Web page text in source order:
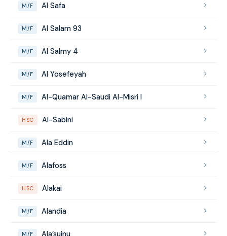
M/F Al Safa
M/F Al Salam 93
M/F Al Salmy 4
M/F Al Yosefeyah
M/F Al-Quamar Al-Saudi Al-Misri I
HSC Al-Sabini
M/F Ala Eddin
M/F Alafoss
HSC Alakai
M/F Alandia
M/F Ala’suinu